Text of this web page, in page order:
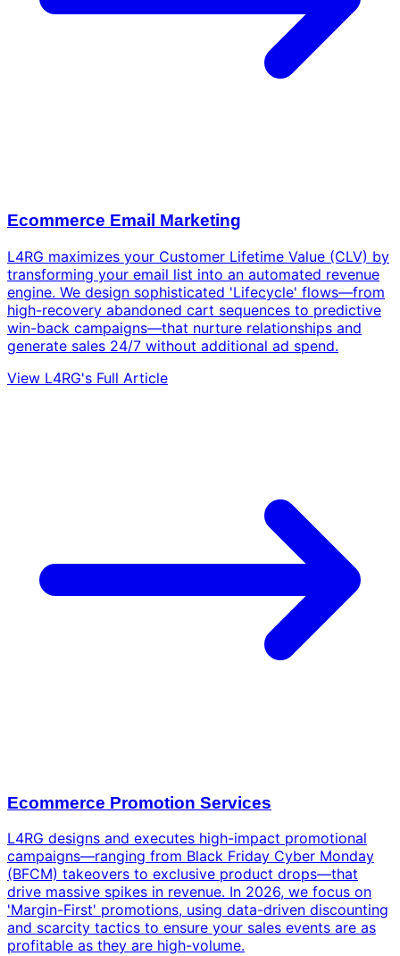
Ecommerce Email Marketing
L4RG maximizes your Customer Lifetime Value (CLV) by
transforming your email list into an automated revenue
engine. We design sophisticated 'Lifecycle' flows—from
high-recovery abandoned cart sequences to predictive
win-back campaigns—that nurture relationships and
generate sales 24/7 without additional ad spend.
View L4RG's Full Article
Ecommerce Promotion Services
L4RG designs and executes high-impact promotional
campaigns—ranging from Black Friday Cyber Monday
(BFCM) takeovers to exclusive product drops—that
drive massive spikes in revenue. In 2026, we focus on
'Margin-First' promotions, using data-driven discounting
and scarcity tactics to ensure your sales events are as
profitable as they are high-volume.